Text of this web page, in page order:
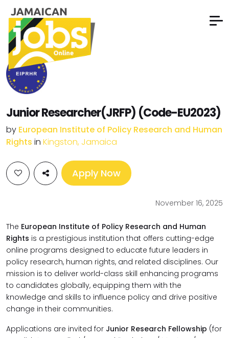
Junior Researcher(JRFP) (Code-EU2023)
by European Institute of Policy Research and Human
Rights in Kingston, Jamaica
Apply Now
November 16, 2025
The European Institute of Policy Research and Human
Rights is a prestigious institution that offers cutting-edge
online programs designed to educate future leaders in
policy research, human rights, and related disciplines. Our
mission is to deliver world-class skill enhancing programs
to candidates globally, equipping them with the
knowledge and skills to influence policy and drive positive
change in their communities.
Applications are invited for Junior Research Fellowship (for